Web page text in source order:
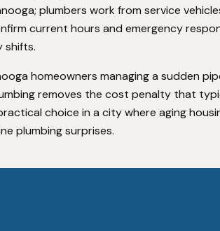
plumbers work from service
current hours and emergency
shifts.
homeowners managing a sudden
removes the cost penalty that
choice in a city where aging
plumbing surprises.